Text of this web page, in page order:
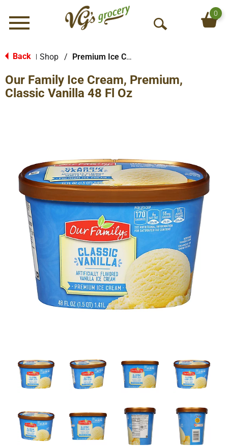
Menu
O
S
0
Back Shop / Premium Ice Cream
Our Family Ice Cream, Premium,
Classic Vanilla 48 Fl Oz